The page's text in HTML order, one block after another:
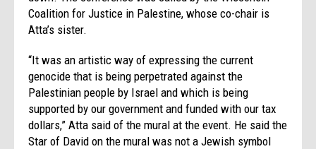
Coalition for Justice in Palestine, whose co-chair is
Atta’s sister.
“It was an artistic way of expressing the current
genocide that is being perpetrated against the
Palestinian people by Israel and which is being
supported by our government and funded with our tax
dollars,” Atta said of the mural at the event. He said the
Star of David on the mural was not a Jewish symbol